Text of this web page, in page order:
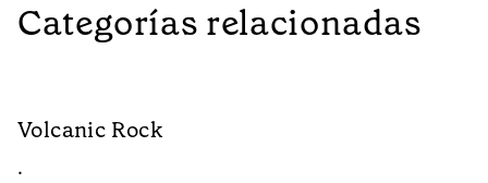
Categorías relacionadas
Volcanic Rock
•